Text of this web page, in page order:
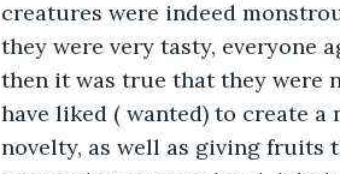
creatures were indeed
they were very tasty, everyone
then it was true that they were
have liked ( wanted) to create
novelty, as well as giving fruits